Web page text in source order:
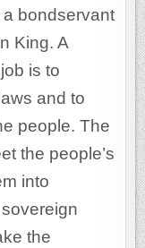
a bondservant
King. A
is to
and to
people. The
the people’s
into
the